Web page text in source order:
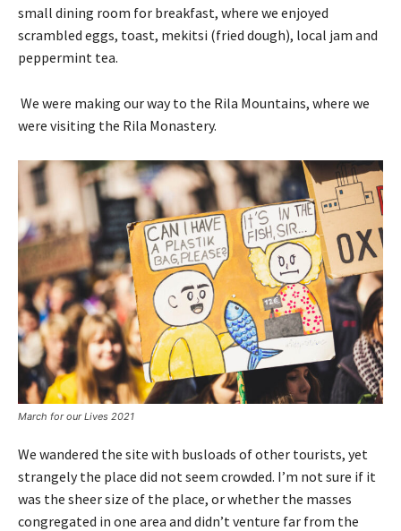
small dining room for breakfast, where we enjoyed
scrambled eggs, toast, mekitsi (fried dough), local jam and
peppermint tea.
We were making our way to the Rila Mountains, where we
were visiting the Rila Monastery.
March for our Lives 2021
We wandered the site with busloads of other tourists, yet
strangely the place did not seem crowded. I’m not sure if it
was the sheer size of the place, or whether the masses
congregated in one area and didn’t venture far from the